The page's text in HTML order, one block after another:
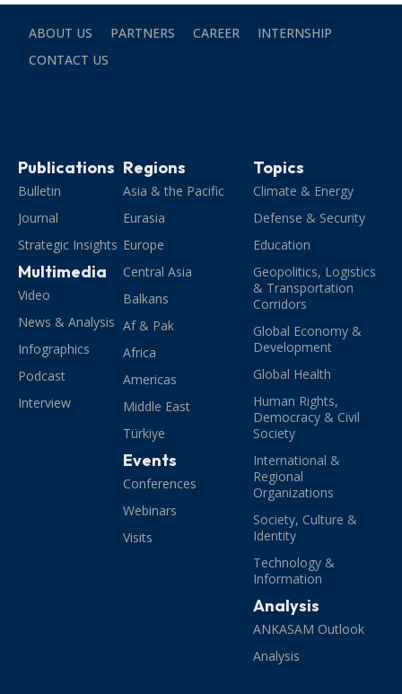
ABOUT US PARTNERS CAREER
INTERNSHIP
CONTACT US
Publications
Bulletin
Journal
Strategic Insights
Multimedia
Video
News & Analysis
Infographics
Podcast
Interview
Regions
Asia & the Pacific
Eurasia
Europe
Central Asia
Balkans
Af & Pak
Africa
Americas
Middle East
Türkiye
Events
Conferences
Webinars
Visits
Topics
Climate & Energy
Defense & Security
Education
Geopolitics, Logistics
& Transportation
Corridors
Global Economy &
Development
Global Health
Human Rights,
Democracy & Civil
Society
International &
Regional
Organizations
Society, Culture &
Identity
Technology &
Information
Analysis
ANKASAM Outlook
Analysis